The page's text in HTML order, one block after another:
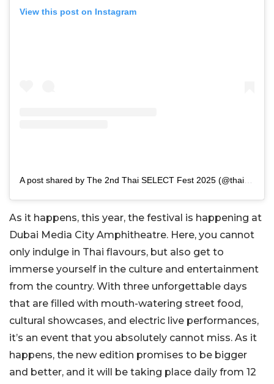
View this post on Instagram
As it happens, this year, the festival is happening at
Dubai Media City Amphitheatre. Here, you cannot
only indulge in Thai flavours, but also get to
immerse yourself in the culture and entertainment
from the country. With three unforgettable days
that are filled with mouth-watering street food,
cultural showcases, and electric live performances,
it’s an event that you absolutely cannot miss. As it
happens, the new edition promises to be bigger
and better, and it will be taking place daily from 12